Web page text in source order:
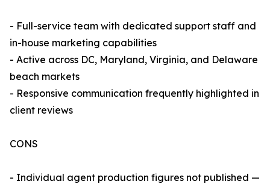
- Full-service team with dedicated support staff and
in-house marketing capabilities
- Active across DC, Maryland, Virginia, and Delaware
beach markets
- Responsive communication frequently highlighted in
client reviews
CONS
- Individual agent production figures not published —